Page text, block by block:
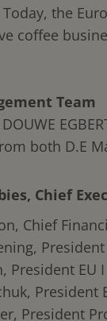
the
coffee
Team
DOUWE
both D.E
Chief
Chief
President
President EU
President
President